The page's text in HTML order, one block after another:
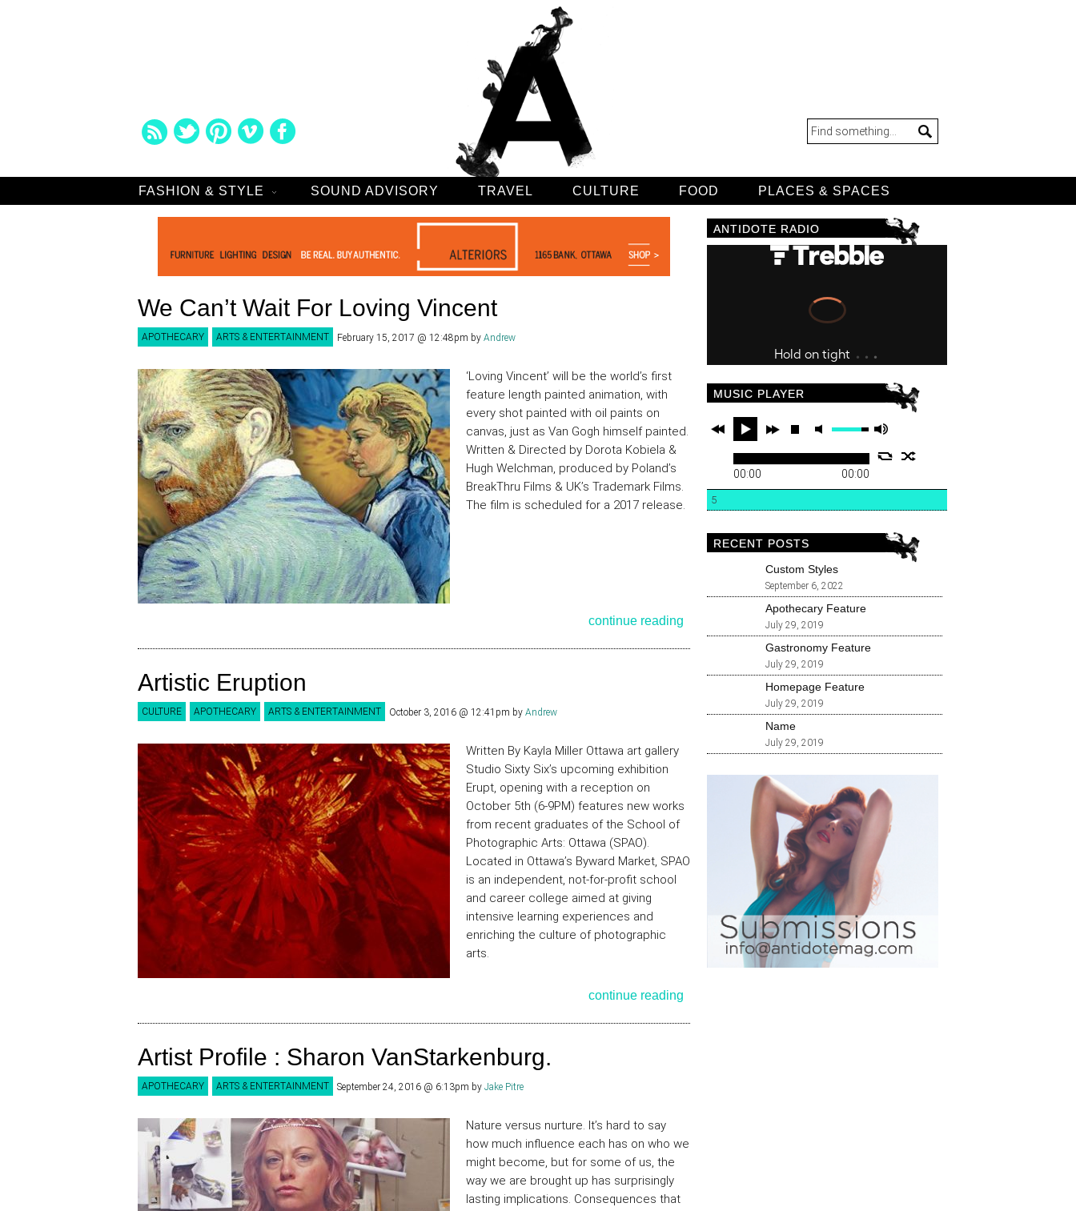
FASHION & STYLE SOUND ADVISORY TRAVEL CULTURE FOOD PLACES & SPACES
We Can’t Wait For Loving Vincent
APOTHECARY ARTS & ENTERTAINMENT February 15, 2017 @ 12:48pm by Andrew
‘Loving Vincent’ will be the world’s first
feature length painted animation, with
every shot painted with oil paints on
canvas, just as Van Gogh himself painted.
Written & Directed by Dorota Kobiela &
Hugh Welchman, produced by Poland’s
BreakThru Films & UK’s Trademark Films.
The film is scheduled for a 2017 release.
continue reading
Artistic Eruption
CULTURE APOTHECARY ARTS & ENTERTAINMENT October 3, 2016 @ 12:41pm by Andrew
Written By Kayla Miller Ottawa art gallery
Studio Sixty Six’s upcoming exhibition
Erupt, opening with a reception on
October 5th (6-9PM) features new works
from recent graduates of the School of
Photographic Arts: Ottawa (SPAO).
Located in Ottawa’s Byward Market, SPAO
is an independent, not-for-profit school
and career college aimed at giving
intensive learning experiences and
enriching the culture of photographic
arts.
continue reading
Artist Profile : Sharon VanStarkenburg.
APOTHECARY ARTS & ENTERTAINMENT September 24, 2016 @ 6:13pm by Jake Pitre
Nature versus nurture. It’s hard to say
how much influence each has on who we
might become, but for some of us, the
way we are brought up has surprisingly
lasting implications. Consequences that
ANTIDOTE RADIO
MUSIC PLAYER
00:00 00:00
5
RECENT POSTS
Custom Styles
September 6, 2022
Apothecary Feature
July 29, 2019
Gastronomy Feature
July 29, 2019
Homepage Feature
July 29, 2019
Name
July 29, 2019